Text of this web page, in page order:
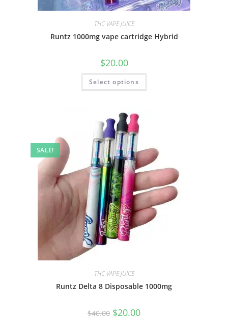
THC VAPE JUICE
Runtz 1000mg vape cartridge Hybrid
$20.00
Select options
SALE!
THC VAPE JUICE
Runtz Delta 8 Disposable 1000mg
$40.00 $20.00